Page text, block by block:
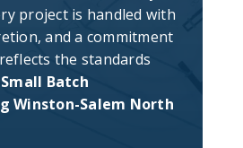
project is handled with
and a commitment
the standards
Small Batch
Winston-Salem North